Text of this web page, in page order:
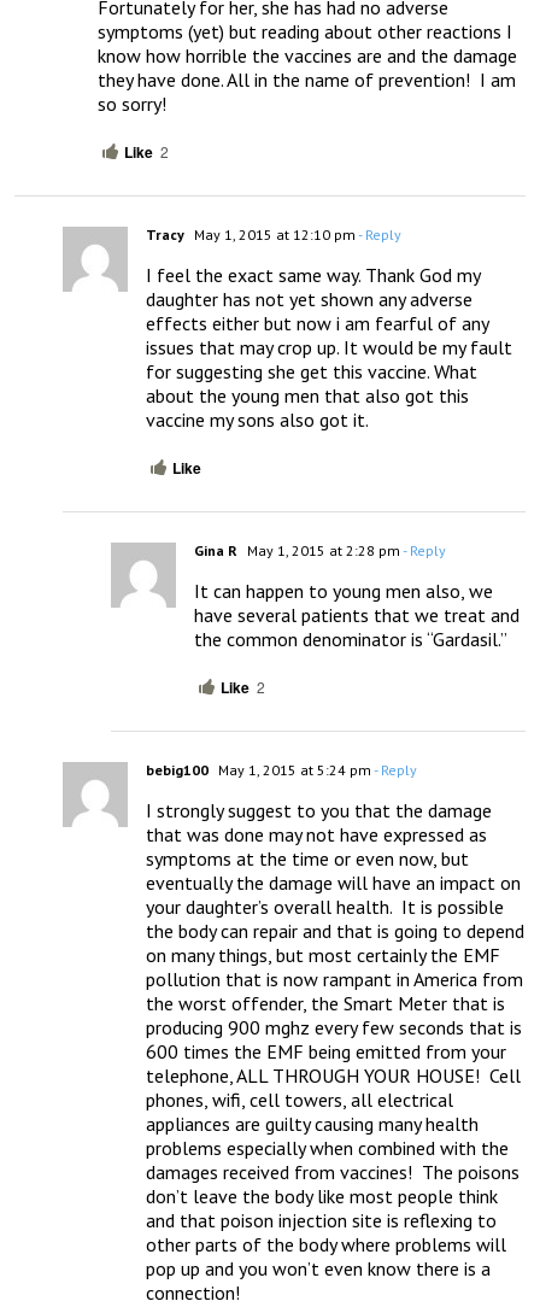
Fortunately for her, she has had no adverse
symptoms (yet) but reading about other reactions I
know how horrible the vaccines are and the damage
they have done. All in the name of prevention!  I am
so sorry!
Like 2
Tracy May 1, 2015 at 12:10 pm - Reply
I feel the exact same way. Thank God my
daughter has not yet shown any adverse
effects either but now i am fearful of any
issues that may crop up. It would be my fault
for suggesting she get this vaccine. What
about the young men that also got this
vaccine my sons also got it.
Like
Gina R May 1, 2015 at 2:28 pm - Reply
It can happen to young men also, we
have several patients that we treat and
the common denominator is “Gardasil.”
Like 2
bebig100 May 1, 2015 at 5:24 pm - Reply
I strongly suggest to you that the damage
that was done may not have expressed as
symptoms at the time or even now, but
eventually the damage will have an impact on
your daughter’s overall health.  It is possible
the body can repair and that is going to depend
on many things, but most certainly the EMF
pollution that is now rampant in America from
the worst offender, the Smart Meter that is
producing 900 mghz every few seconds that is
600 times the EMF being emitted from your
telephone, ALL THROUGH YOUR HOUSE!  Cell
phones, wifi, cell towers, all electrical
appliances are guilty causing many health
problems especially when combined with the
damages received from vaccines!  The poisons
don’t leave the body like most people think
and that poison injection site is reflexing to
other parts of the body where problems will
pop up and you won’t even know there is a
connection!